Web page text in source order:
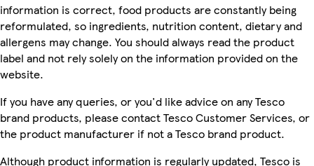
information is correct, food products are constantly being
reformulated, so ingredients, nutrition content, dietary and
allergens may change. You should always read the product
label and not rely solely on the information provided on the
website.
If you have any queries, or you'd like advice on any Tesco
brand products, please contact Tesco Customer Services, or
the product manufacturer if not a Tesco brand product.
Although product information is regularly updated, Tesco is